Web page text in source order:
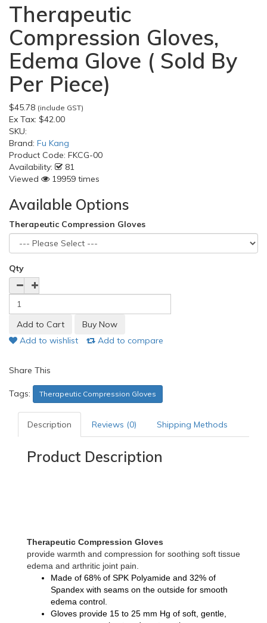
Therapeutic
Compression Gloves,
Edema Glove ( Sold By
Per Piece)
$45.78 (include GST)
Ex Tax: $42.00
SKU:
Brand: Fu Kang
Product Code: FKCG-00
Availability:
81
Viewed
19959 times
Available Options
Therapeutic Compression Gloves
Qty
Add to wishlist Add to compare
Share This
Tags: Therapeutic Compression Gloves
Description Reviews (0) Shipping Methods
Product Description
Therapeutic Compression Gloves
provide warmth and compression for soothing soft tissue
edema and arthritic joint pain.
Made of 68% of SPK Polyamide and 32% of
Spandex with seams on the outside for smooth
edema control.
Gloves provide 15 to 25 mm Hg of soft, gentle,